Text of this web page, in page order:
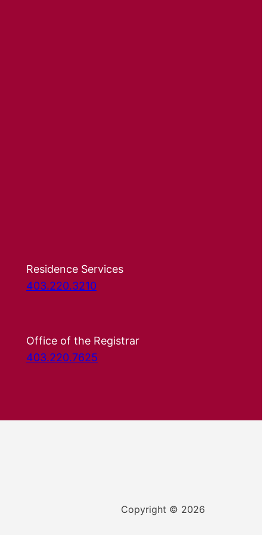
Residence Services
403.220.3210
Office of the Registrar
403.220.7625
Copyright © 2026